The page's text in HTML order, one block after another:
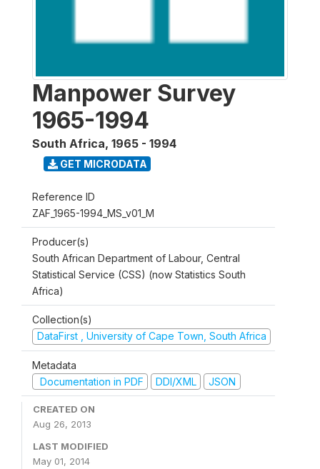
Manpower Survey
1965-1994
South Africa, 1965 - 1994
GET MICRODATA
Reference ID
ZAF_1965-1994_MS_v01_M
Producer(s)
South African Department of Labour, Central
Statistical Service (CSS) (now Statistics South
Africa)
Collection(s)
DataFirst , University of Cape Town, South Africa
Metadata
Documentation in PDF
DDI/XML JSON
CREATED ON
Aug 26, 2013
LAST MODIFIED
May 01, 2014